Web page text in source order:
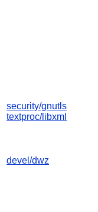
security/gnutls
textproc/libxml
devel/dwz